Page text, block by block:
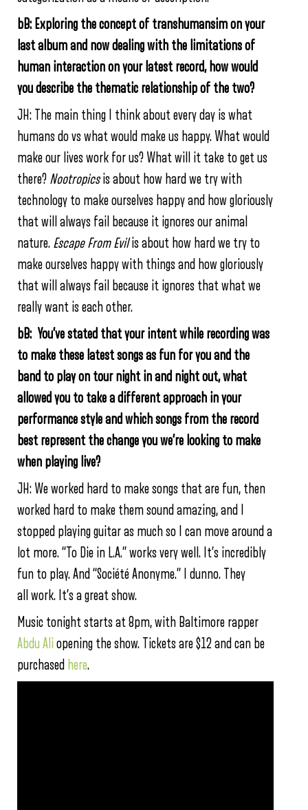
bB: Exploring the concept of transhumansim on your
last album and now dealing with the limitations of
human interaction on your latest record, how would
you describe the thematic relationship of the two?
JH: The main thing I think about every day is what
humans do vs what would make us happy. What would
make our lives work for us? What will it take to get us
there? Nootropicsis about how hard we try with
technology to make ourselves happy and how gloriously
that will always fail because it ignores our animal
nature. Escape From Evilis about how hard we try to
make ourselves happy with things and how gloriously
that will always fail because it ignores that what we
really want is each other.
bB: You’ve stated that your intent while recording was
to make these latest songs as fun for you and the
band to play on tour night in and night out, what
allowed you to take a different approach in your
performance style and which songs from the record
best represent the change you we’re looking to make
when playing live?
JH: We worked hard to make songs that are fun, then
worked hard to make them sound amazing, and I
stopped playing guitar as much so I can move around a
lot more. “To Die in L.A.” works very well. It’s incredibly
fun to play. And “Société Anonyme.” I dunno. They
all work. It’s a great show.
Music tonight starts at 8pm, with Baltimore rapper
Abdu Ali opening the show. Tickets are $12 and can be
purchased here.